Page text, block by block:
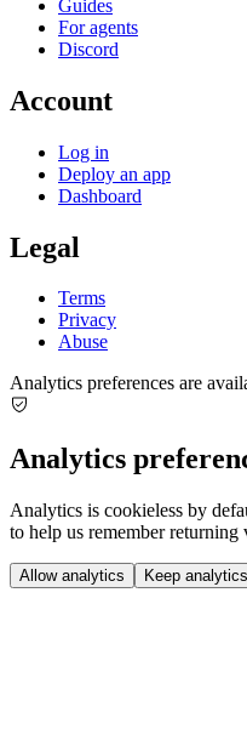
Guides
For agents
Discord
Account
Log in
Deploy an app
Dashboard
Legal
Terms
Privacy
Abuse
Analytics preferences are
Analytics
Analytics is cookieless by
to help us remember returning
Allow analytics Keep